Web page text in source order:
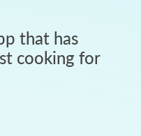
that has
cooking for